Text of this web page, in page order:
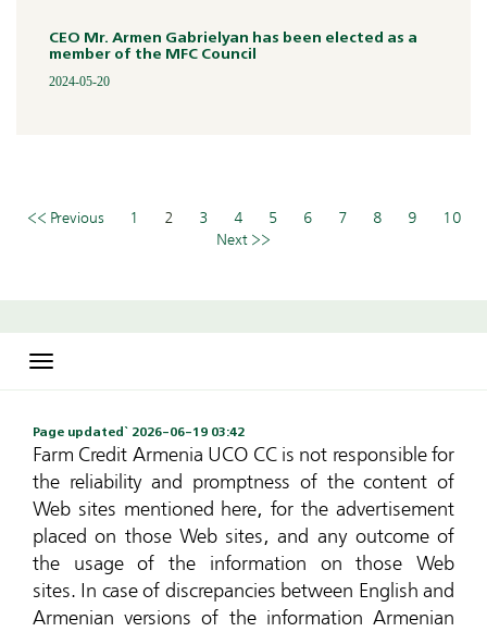
CEO Mr. Armen Gabrielyan has been elected as a
member of the MFC Council
2024-05-20
<< Previous 1 2 3 4 5 6 7 8 9
10
Next >>
Toggle
Page updated` 2026-06-19 03:42
Farm Credit Armenia UCO CC is not responsible for
the reliability and promptness of the content of
Web sites mentioned here, for the advertisement
placed on those Web sites, and any outcome of
the usage of the information on those Web
sites. In case of discrepancies between English and
Armenian versions of the information Armenian